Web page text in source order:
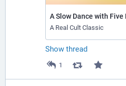
A Slow Dance with
A Real Cult Classic
Show thread
1